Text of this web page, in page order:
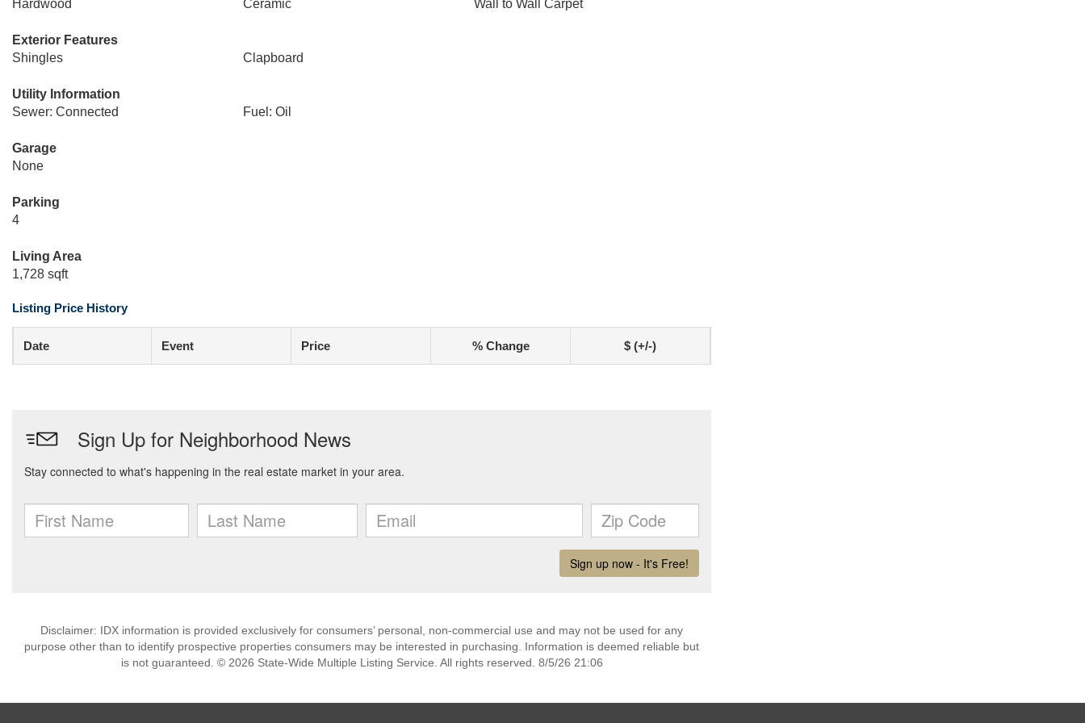
Hardwood Ceramic Wall to Wall Carpet
Exterior Features
Shingles
Clapboard
Utility Information
Sewer: Connected
Fuel: Oil
Garage
None
Parking
4
Living Area
1,728 sqft
Listing Price History
Date Event Price % Change $ (+/-)
Disclaimer: IDX information is provided exclusively for consumers’ personal, non-commercial use and may not be used for any
purpose other than to identify prospective properties consumers may be interested in purchasing. Information is deemed reliable but
is not guaranteed. © 2026 State-Wide Multiple Listing Service. All rights reserved. 8/5/26 21:06